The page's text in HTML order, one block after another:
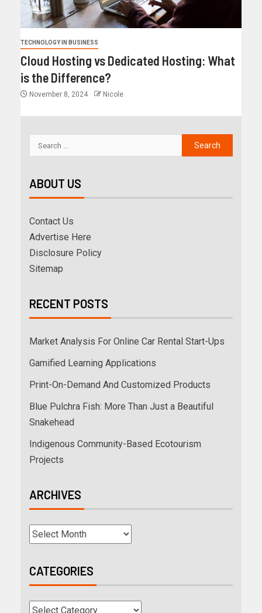
TECHNOLOGY IN BUSINESS
Cloud Hosting vs Dedicated Hosting: What
is the Difference?
November 8, 2024 Nicole
ABOUT US
Contact Us
Advertise Here
Disclosure Policy
Sitemap
RECENT POSTS
Market Analysis For Online Car Rental Start-Ups
Gamified Learning Applications
Print-On-Demand And Customized Products
Blue Pulchra Fish: More Than Just a Beautiful
Snakehead
Indigenous Community-Based Ecotourism
Projects
ARCHIVES
CATEGORIES